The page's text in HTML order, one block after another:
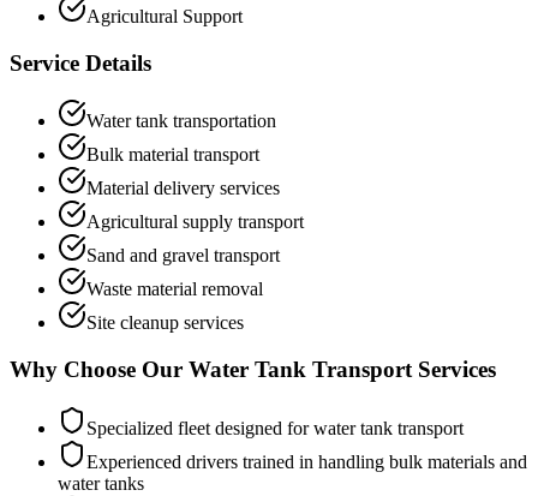
Agricultural Support
Service Details
Water tank transportation
Bulk material transport
Material delivery services
Agricultural supply transport
Sand and gravel transport
Waste material removal
Site cleanup services
Why Choose Our Water Tank Transport Services
Specialized fleet designed for water tank transport
Experienced drivers trained in handling bulk materials and
water tanks